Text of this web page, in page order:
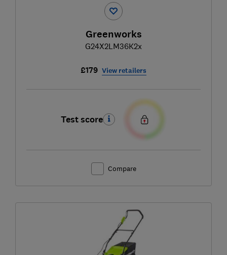
Greenworks
G24X2LM36K2x
£179 View retailers
Test score
Compare